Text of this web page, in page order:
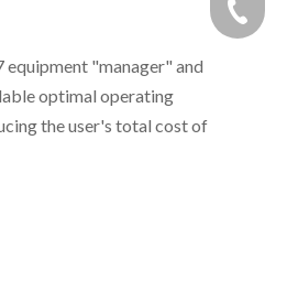
"manager" and
optimal operating
the user's total cost of
+86
+86 -